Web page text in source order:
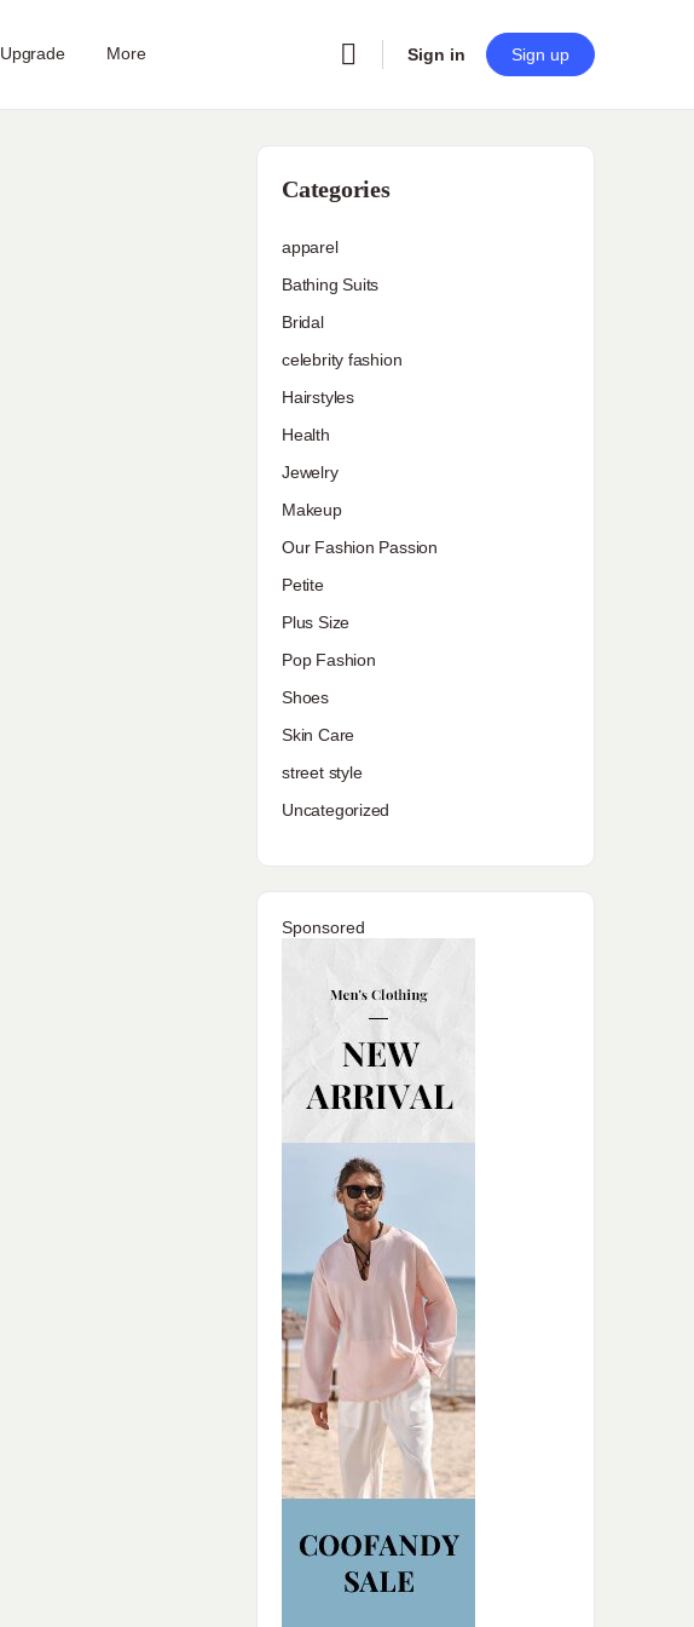
Upgrade More Sign in Sign up
Categories
apparel
Bathing Suits
Bridal
celebrity fashion
Hairstyles
Health
Jewelry
Makeup
Our Fashion Passion
Petite
Plus Size
Pop Fashion
Shoes
Skin Care
street style
Uncategorized
Sponsored